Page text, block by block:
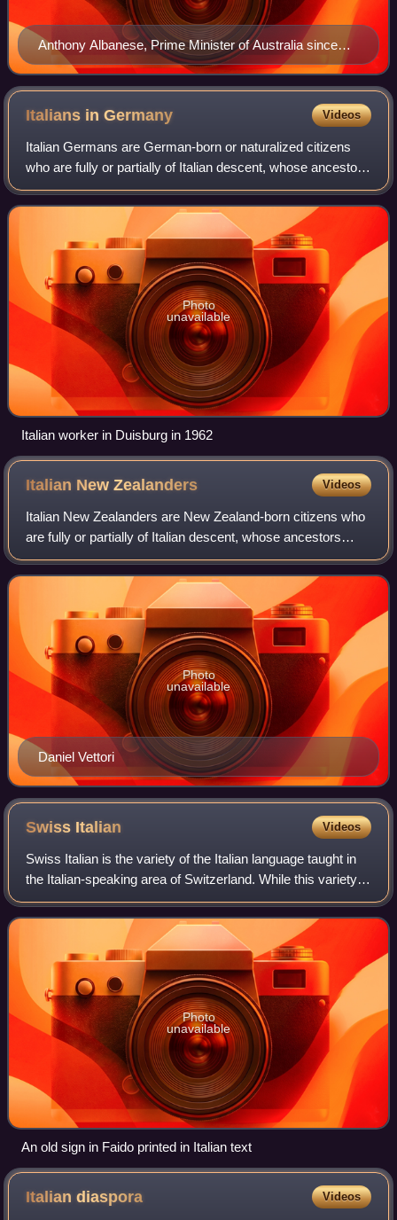
Anthony Albanese, Prime Minister of Australia since
2022
Italians inGermany Videos
Italian Germans are German-born or naturalized citizens
who are fully or partially of Italian descent, whose ancestors
were Italians who emigrated to Germany during the Italian
diaspora, and Italians
Photo
unavailable
Italian worker in Duisburg in 1962
Italian NewZealanders Videos
Italian New Zealanders are New Zealand-born citizens who
are fully or partially of Italian descent, whose ancestors
were Italians who emigrated to New Zealand during the
Italian diaspora, or Italian-b
Daniel Vettori
Photo
unavailable
Swiss Italian Videos
Swiss Italian is the variety of the Italian language taught in
the Italian-speaking area of Switzerland. While this variety is
mainly spoken in the canton of Ticino and in the southern
part of Grisons
Photo
unavailable
An old sign in Faido printed in Italian text
Italiandiaspora Videos